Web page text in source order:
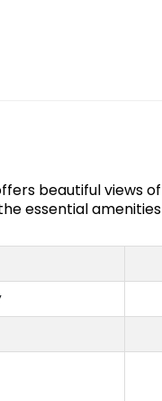
beautiful views
essential